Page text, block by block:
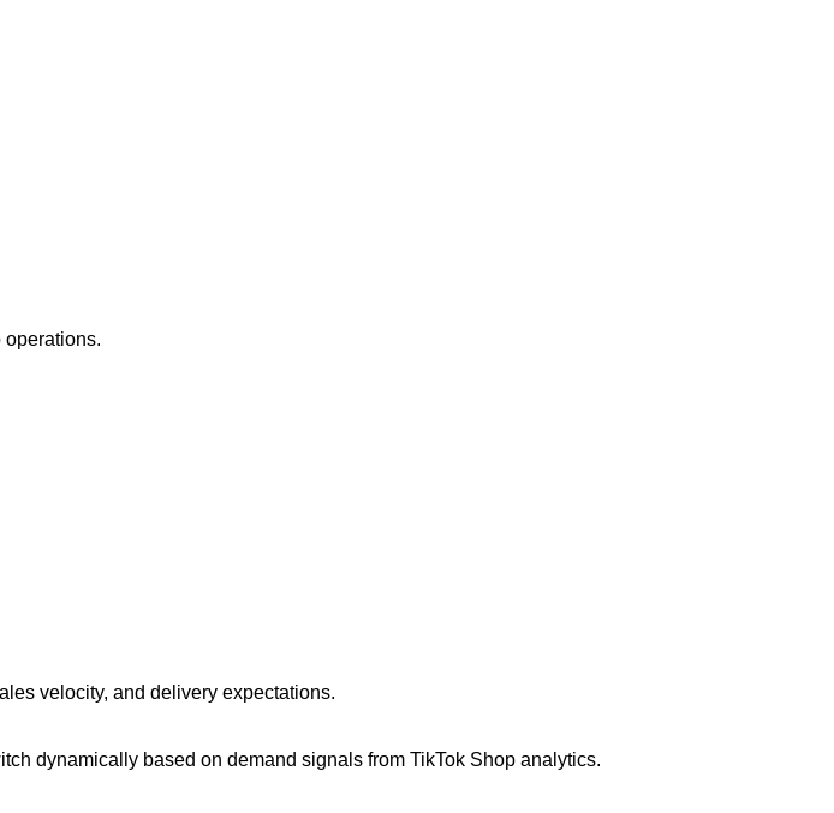
operations.
velocity, and delivery expectations.
dynamically based on demand signals from TikTok Shop analytics.